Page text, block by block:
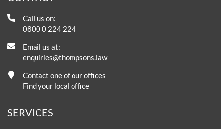
Call us on:
0800 0 224 224
Email us at:
enquiries@thompsons.law
Contact one of our offices
Find your local office
SERVICES